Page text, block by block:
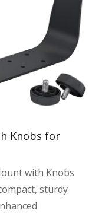
Knobs for
with Knobs
sturdy